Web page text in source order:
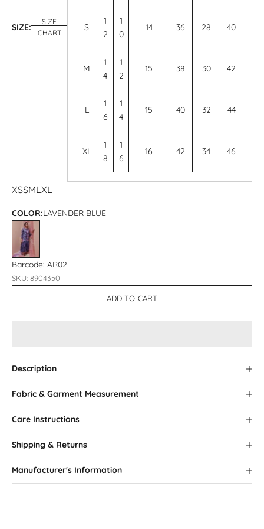
SIZE:
SIZE
CHART
S
1
2
1
0
14 36 28 40
M
1
4
1
2
15 38 30 42
L
1
6
1
4
15 40 32 44
XL
1
8
1
6
16 42 34 46
XSSMLXL
COLOR:LAVENDER BLUE
LAVENDER BLUE
Barcode: AR02
SKU: 8904350
ADD TO CART
Description
Fabric & Garment Measurement
Care Instructions
Shipping & Returns
Manufacturer's Information